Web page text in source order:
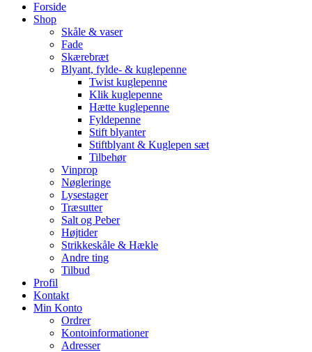
Forside
Shop
Skåle & vaser
Fade
Skærebræt
Blyant, fylde- & kuglepenne
Twist kuglepenne
Klik kuglepenne
Hætte kuglepenne
Fyldepenne
Stift blyanter
Stiftblyant & Kuglepen sæt
Tilbehør
Vinprop
Nøgleringe
Lysestager
Træsutter
Salt og Peber
Højtider
Strikkeskåle & Hækle
Andre ting
Tilbud
Profil
Kontakt
Min Konto
Ordrer
Kontoinformationer
Adresser